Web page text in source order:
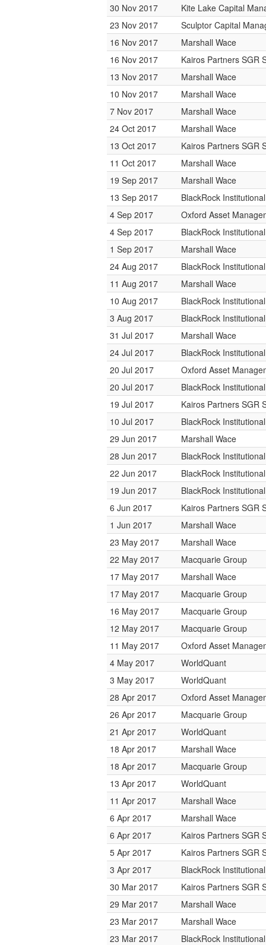
30 Nov 2017
Kite Lake Capital
23 Nov 2017
Sculptor Capital
16 Nov 2017
Marshall Wace
16 Nov 2017
Kairos Partners SGR
13 Nov 2017
Marshall Wace
10 Nov 2017
Marshall Wace
7 Nov 2017
Marshall Wace
24 Oct 2017
Marshall Wace
13 Oct 2017
Kairos Partners SGR
11 Oct 2017
Marshall Wace
19 Sep 2017
Marshall Wace
13 Sep 2017
BlackRock
4 Sep 2017
Oxford Asset
4 Sep 2017
BlackRock
1 Sep 2017
Marshall Wace
24 Aug 2017
BlackRock
11 Aug 2017
Marshall Wace
10 Aug 2017
BlackRock
3 Aug 2017
BlackRock
31 Jul 2017
Marshall Wace
24 Jul 2017
BlackRock
20 Jul 2017
Oxford Asset
20 Jul 2017
BlackRock
19 Jul 2017
Kairos Partners SGR
10 Jul 2017
BlackRock
29 Jun 2017
Marshall Wace
28 Jun 2017
BlackRock
22 Jun 2017
BlackRock
19 Jun 2017
BlackRock
6 Jun 2017
Kairos Partners SGR
1 Jun 2017
Marshall Wace
23 May 2017
Marshall Wace
22 May 2017
Macquarie Group
17 May 2017
Marshall Wace
17 May 2017
Macquarie Group
16 May 2017
Macquarie Group
12 May 2017
Macquarie Group
11 May 2017
Oxford Asset
4 May 2017
WorldQuant
3 May 2017
WorldQuant
28 Apr 2017
Oxford Asset
26 Apr 2017
Macquarie Group
21 Apr 2017
WorldQuant
18 Apr 2017
Marshall Wace
18 Apr 2017
Macquarie Group
13 Apr 2017
WorldQuant
11 Apr 2017
Marshall Wace
6 Apr 2017
Marshall Wace
6 Apr 2017
Kairos Partners SGR
5 Apr 2017
Kairos Partners SGR
3 Apr 2017
BlackRock
30 Mar 2017
Kairos Partners SGR
29 Mar 2017
Marshall Wace
23 Mar 2017
Marshall Wace
23 Mar 2017
BlackRock